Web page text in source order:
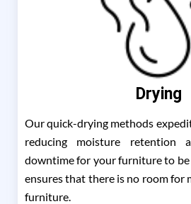
Drying
Our quick-drying methods
reducing moisture retention
downtime for your furniture to be
ensures that there is no room for
furniture.